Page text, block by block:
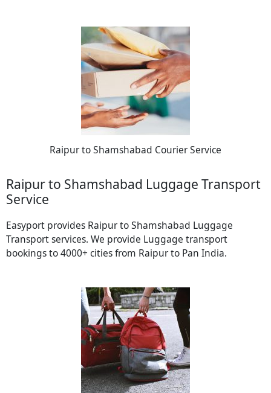
Raipur to Shamshabad Courier Service
Raipur to Shamshabad Luggage Transport
Service
Easyport provides Raipur to Shamshabad Luggage
Transport services. We provide Luggage transport
bookings to 4000+ cities from Raipur to Pan India.